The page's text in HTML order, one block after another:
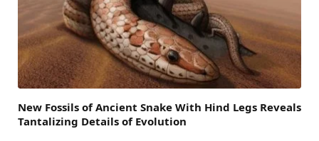
New Fossils of Ancient Snake With Hind Legs Reveals
Tantalizing Details of Evolution